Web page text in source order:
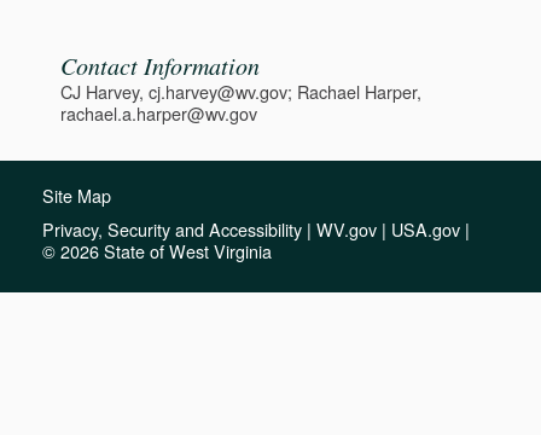
Contact Information
CJ Harvey, cj.harvey@wv.gov; Rachael Harper,
rachael.a.harper@wv.gov
Site Map
Privacy, Security and Accessibility | WV.gov | USA.gov |
© 2026 State of West Virginia